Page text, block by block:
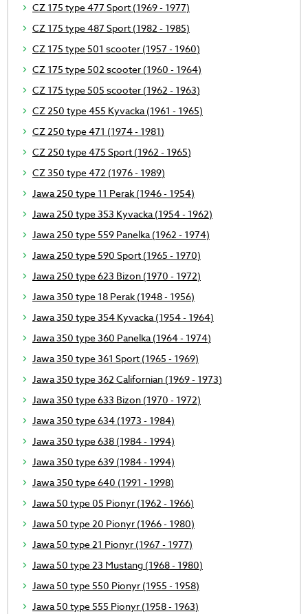
CZ 175 type 477 Sport (1969 - 1977)
CZ 175 type 487 Sport (1982 - 1985)
CZ 175 type 501 scooter (1957 - 1960)
CZ 175 type 502 scooter (1960 - 1964)
CZ 175 type 505 scooter (1962 - 1963)
CZ 250 type 455 Kyvacka (1961 - 1965)
CZ 250 type 471 (1974 - 1981)
CZ 250 type 475 Sport (1962 - 1965)
CZ 350 type 472 (1976 - 1989)
Jawa 250 type 11 Perak (1946 - 1954)
Jawa 250 type 353 Kyvacka (1954 - 1962)
Jawa 250 type 559 Panelka (1962 - 1974)
Jawa 250 type 590 Sport (1965 - 1970)
Jawa 250 type 623 Bizon (1970 - 1972)
Jawa 350 type 18 Perak (1948 - 1956)
Jawa 350 type 354 Kyvacka (1954 - 1964)
Jawa 350 type 360 Panelka (1964 - 1974)
Jawa 350 type 361 Sport (1965 - 1969)
Jawa 350 type 362 Californian (1969 - 1973)
Jawa 350 type 633 Bizon (1970 - 1972)
Jawa 350 type 634 (1973 - 1984)
Jawa 350 type 638 (1984 - 1994)
Jawa 350 type 639 (1984 - 1994)
Jawa 350 type 640 (1991 - 1998)
Jawa 50 type 05 Pionyr (1962 - 1966)
Jawa 50 type 20 Pionyr (1966 - 1980)
Jawa 50 type 21 Pionyr (1967 - 1977)
Jawa 50 type 23 Mustang (1968 - 1980)
Jawa 50 type 550 Pionyr (1955 - 1958)
Jawa 50 type 555 Pionyr (1958 - 1963)